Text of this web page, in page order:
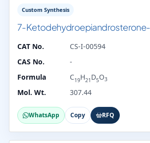
Custom Synthesis
7-Ketodehydroepiandrosterone-
CAT No.
CS-I-00594
CAS No.
-
Formula
C19H21 D5O3
Mol. Wt. 307.44
WhatsApp Copy RFQ